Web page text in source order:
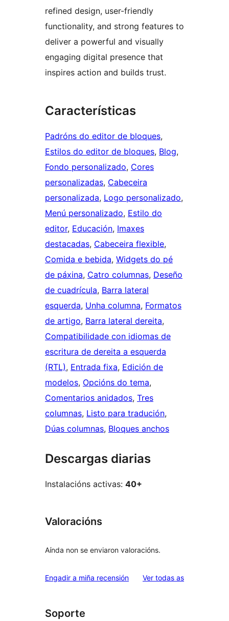
refined design, user-friendly
functionality, and strong features to
deliver a powerful and visually
engaging digital presence that
inspires action and builds trust.
Características
Padróns do editor de bloques
Estilos do editor de bloques, Blog
Fondo personalizado, Cores
personalizadas, Cabeceira
personalizada, Logo personalizado
Menú personalizado, Estilo do
editor, Educación, Imaxes
destacadas, Cabeceira flexible
Comida e bebida, Widgets do pé
de páxina, Catro columnas, Deseño
de cuadrícula, Barra lateral
esquerda, Unha columna, Formatos
de artigo, Barra lateral dereita
Compatibilidade con idiomas de
escritura de dereita a esquerda
(RTL), Entrada fixa, Edición de
modelos, Opcións do tema
Comentarios anidados, Tres
columnas, Listo para tradución
Dúas columnas, Bloques anchos
Descargas diarias
Instalacións activas: 40+
Valoracións
Aínda non se enviaron valoracións.
Engadir a miña recensión Ver todas asvaloracións
Soporte